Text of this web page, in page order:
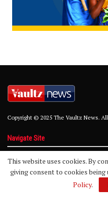
Copyright © 2025 The Vaultz News.
Navigate Site
About Advertise Privacy
This website uses cookies. By
giving consent to cookies being
Policy.